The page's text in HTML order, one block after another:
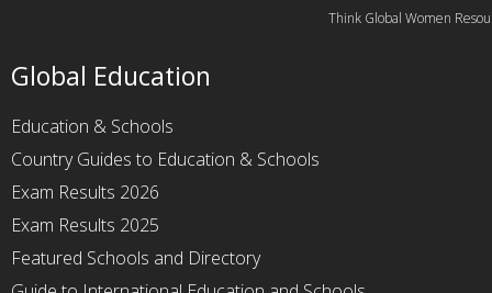
Think Global Women
Global Education
Education & Schools
Country Guides to Education & Schools
Exam Results 2026
Exam Results 2025
Featured Schools and Directory